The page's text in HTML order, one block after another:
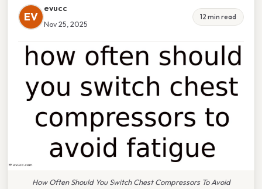
EV
evucc
Nov 25, 2025
12 min read
How Often Should You Switch Chest Compressors To Avoid